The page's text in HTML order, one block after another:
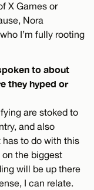
X Games or
Nora
I’m fully rooting
to about
they hyped or
are stoked to
and also
to do with this
the biggest
will be up there
I can relate.